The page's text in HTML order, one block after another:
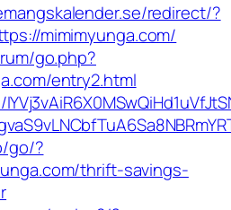
redirect/?
mimimyunga.com/
go.php?
entry2.html
go/?
thrift-savings-